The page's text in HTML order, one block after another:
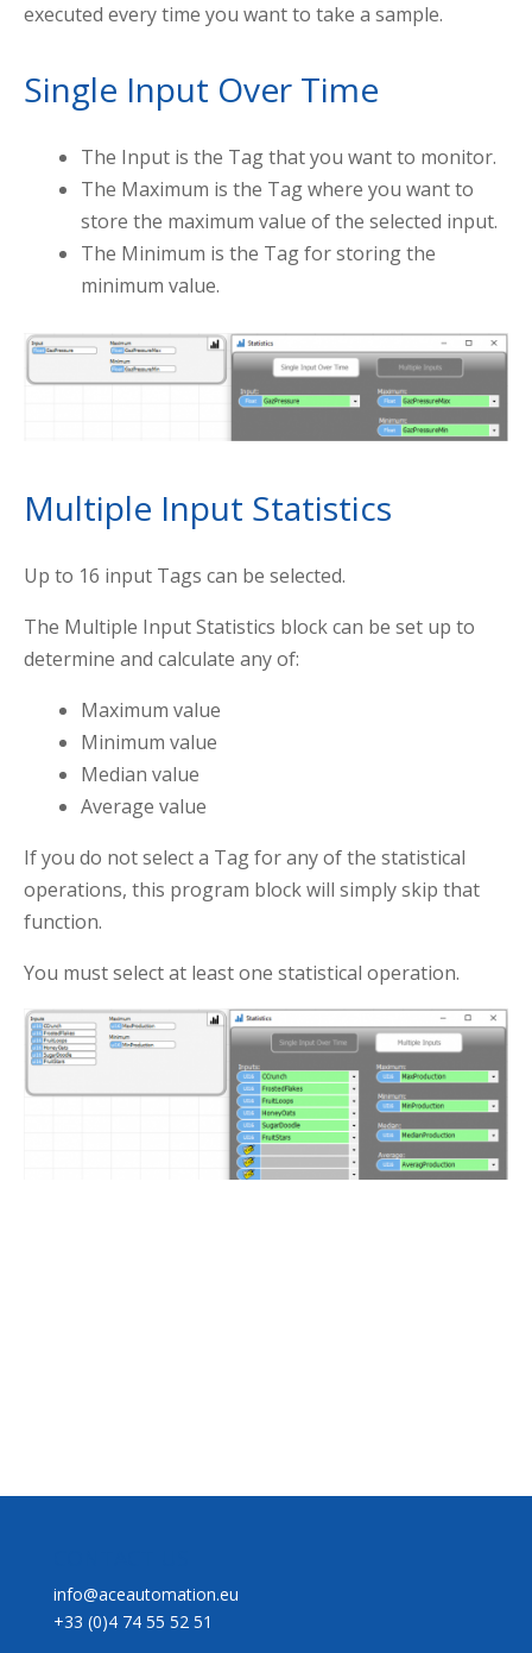
executed every time you want to take a sample.
Single Input Over Time
The Input is the Tag that you want to monitor.
The Maximum is the Tag where you want to
store the maximum value of the selected input.
The Minimum is the Tag for storing the
minimum value.
Multiple Input Statistics
Up to 16 input Tags can be selected.
The Multiple Input Statistics block can be set up to
determine and calculate any of:
Maximum value
Minimum value
Median value
Average value
If you do not select a Tag for any of the statistical
operations, this program block will simply skip that
function.
You must select at least one statistical operation.
info@aceautomation.eu
+33 (0)4 74 55 52 51